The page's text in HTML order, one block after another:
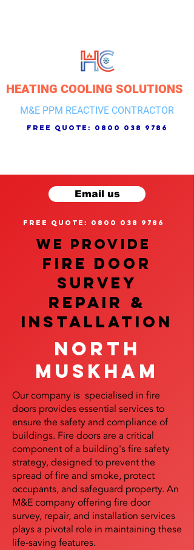
HEATING COOLING SOLUTIONS
M&E PPM REACTIVE CONTRACTOR
free quote: 0800 038 9786
Email us
free quote: 0800 038 9786
We provide
FIRE DOOR
SURVEY
REPAIR &
InstalLATION
North
Muskham
Our company is specialised in fire
doors provides essential services to
ensure the safety and compliance of
buildings. Fire doors are a critical
component of a building's fire safety
strategy, designed to prevent the
spread of fire and smoke, protect
occupants, and safeguard property. An
M&E company offering fire door
survey, repair, and installation services
plays a pivotal role in maintaining these
life-saving features.